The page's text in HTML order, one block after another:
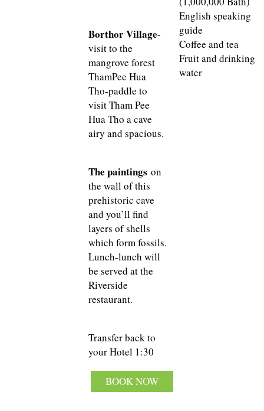
Borthor Village-
visit to the
mangrove forest
ThamPee Hua
Tho-paddle to
visit Tham Pee
Hua Tho a cave
airy and spacious.
The paintings on
the wall of this
prehistoric cave
and you’ll find
layers of shells
which form fossils.
Lunch-lunch will
be served at the
Riverside
restaurant.
Transfer back to
your Hotel 1:30
English speaking
guide
Coffee and tea
Fruit and drinking
water
BOOK NOW